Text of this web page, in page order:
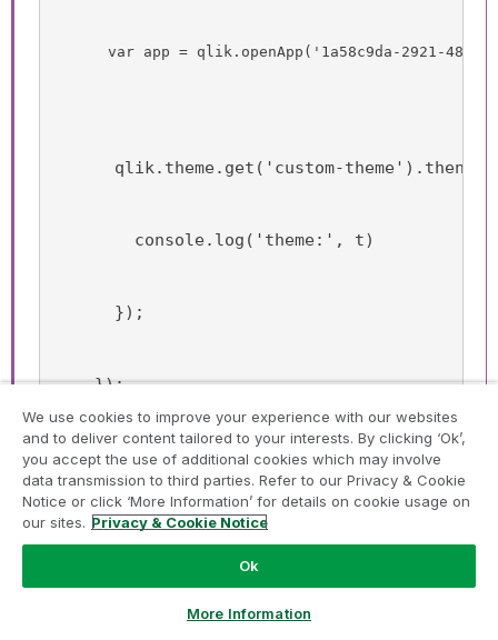
var app = qlik.openApp('1a58c9da-2921-4850-
qlik.theme.get('custom-theme').then(t
console.log('theme:', t)
});
});
Hope this helps anyone!
Cheers,
We use cookies to improve your experience with our websites
and to deliver content tailored to your interests. By clicking ‘Ok’,
you accept the use of additional cookies which may involve
data transmission to third parties. Refer to our Privacy & Cookie
Notice or click ‘More Information’ for details on cookie usage on
our sites. Privacy & Cookie Notice
Ok
More Information